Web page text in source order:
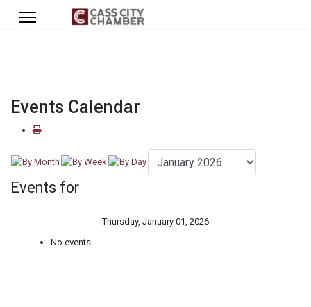
Events Calendar
Events for
Thursday, January 01, 2026
No events